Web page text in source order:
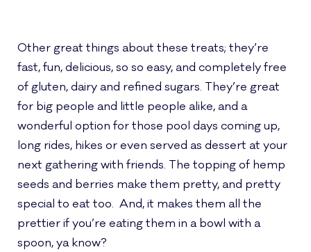
Other great things about these treats; they’re
fast, fun, delicious, so so easy, and completely free
of gluten, dairy and refined sugars. They’re great
for big people and little people alike, and a
wonderful option for those pool days coming up,
long rides, hikes or even served as dessert at your
next gathering with friends. The topping of hemp
seeds and berries make them pretty, and pretty
special to eat too. And, it makes them all the
prettier if you’re eating them in a bowl with a
spoon, ya know?